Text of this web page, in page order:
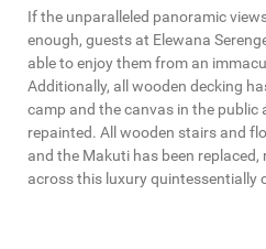
If the unparalleled panoramic
enough, guests at Elewana
able to enjoy them from an
Additionally, all wooden decking
camp and the canvas in the public
repainted. All wooden stairs and
and the Makuti has been replaced,
across this luxury quintessentially